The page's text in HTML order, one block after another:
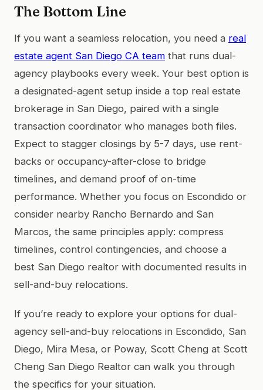
The Bottom Line
If you want a seamless relocation, you need a real
estate agent San Diego CA team that runs dual-
agency playbooks every week. Your best option is
a designated-agent setup inside a top real estate
brokerage in San Diego, paired with a single
transaction coordinator who manages both files.
Expect to stagger closings by 5-7 days, use rent-
backs or occupancy-after-close to bridge
timelines, and demand proof of on-time
performance. Whether you focus on Escondido or
consider nearby Rancho Bernardo and San
Marcos, the same principles apply: compress
timelines, control contingencies, and choose a
best San Diego realtor with documented results in
sell-and-buy relocations.
If you’re ready to explore your options for dual-
agency sell-and-buy relocations in Escondido, San
Diego, Mira Mesa, or Poway, Scott Cheng at Scott
Cheng San Diego Realtor can walk you through
the specifics for your situation.